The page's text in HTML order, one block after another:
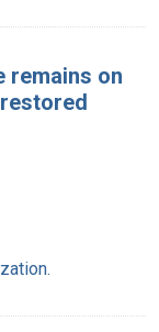
remains on